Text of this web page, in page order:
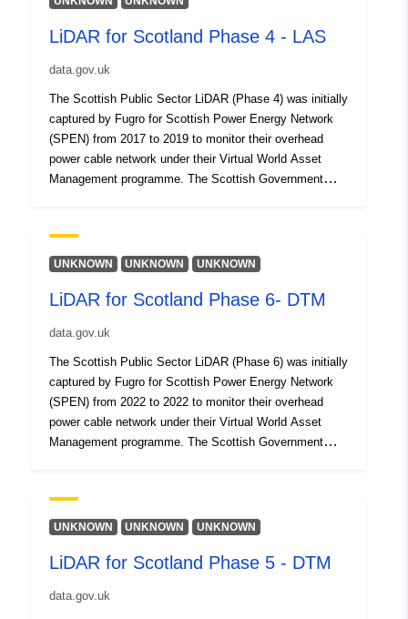
LiDAR for Scotland Phase 4 - LAS
data.gov.uk
The Scottish Public Sector LiDAR (Phase 4) was initially
captured by Fugro for Scottish Power Energy Network
(SPEN) from 2017 to 2019 to monitor their overhead
power cable network under their Virtual World Asset
Management programme. The Scottish Government
dataset does not have full national coverage). This
dataset reflects the LAS point cloud data with a density
UNKNOWN UNKNOWN UNKNOWN
LiDAR for Scotland Phase 6- DTM
data.gov.uk
The Scottish Public Sector LiDAR (Phase 6) was initially
captured by Fugro for Scottish Power Energy Network
(SPEN) from 2022 to 2022 to monitor their overhead
power cable network under their Virtual World Asset
Management programme. The Scottish Government
Terrain Model (DTM) produced from the point cloud data.
UNKNOWN UNKNOWN UNKNOWN
LiDAR for Scotland Phase 5 - DTM
data.gov.uk